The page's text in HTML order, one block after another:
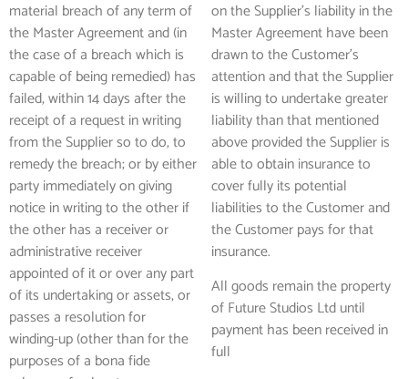
material breach of any term of
the Master Agreement and (in
the case of a breach which is
capable of being remedied) has
failed, within 14 days after the
receipt of a request in writing
from the Supplier so to do, to
remedy the breach; or by either
party immediately on giving
notice in writing to the other if
the other has a receiver or
administrative receiver
appointed of it or over any part
of its undertaking or assets, or
passes a resolution for
winding-up (other than for the
purposes of a bona fide
on the Supplier’s liability in the
Master Agreement have been
drawn to the Customer’s
attention and that the Supplier
is willing to undertake greater
liability than that mentioned
above provided the Supplier is
able to obtain insurance to
cover fully its potential
liabilities to the Customer and
the Customer pays for that
insurance.
All goods remain the property
of Future Studios Ltd until
payment has been received in
full